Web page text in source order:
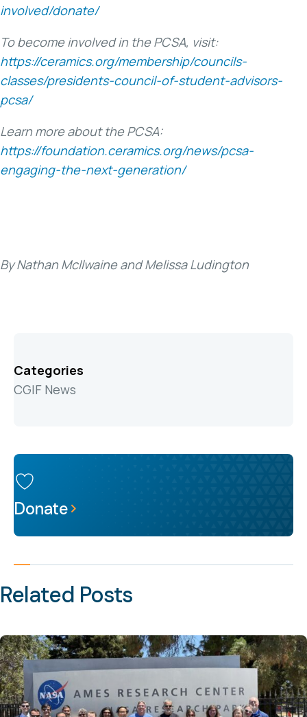
involved/donate/
To become involved in the PCSA, visit:
https://ceramics.org/membership/councils-
classes/presidents-council-of-student-advisors-
pcsa/
Learn more about the PCSA:
https://foundation.ceramics.org/news/pcsa-
engaging-the-next-generation/
By Nathan McIlwaine and Melissa Ludington
Categories
CGIF News
Donate
Related Posts